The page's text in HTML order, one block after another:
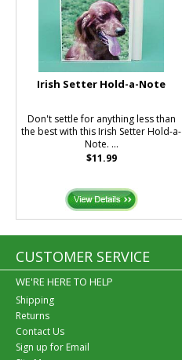
Irish Setter Hold-a-Note
Don't settle for anything less than
the best with this Irish Setter Hold-a-
Note. ...
$11.99
CUSTOMER SERVICE
WE'RE HERE TO HELP
Shipping
Returns
Contact Us
Sign up for Email